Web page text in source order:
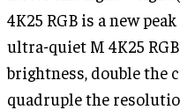
4K25 RGB is a new
ultra-quiet M 4K25
brightness, double the
quadruple the